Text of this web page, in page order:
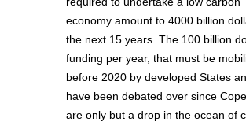
economy amount to 4000 billion
the next 15 years. The 100 billion
funding per year, that must be
before 2020 by developed States
have been debated over since
are only but a drop in the ocean of